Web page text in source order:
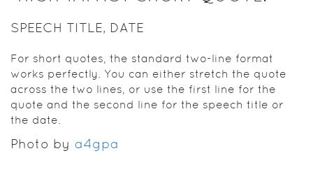
SPEECH TITLE, DATE
For short quotes, the standard two-line format
works perfectly. You can either stretch the quote
across the two lines, or use the first line for the
quote and the second line for the speech title or
the date.
Photo by a4gpa